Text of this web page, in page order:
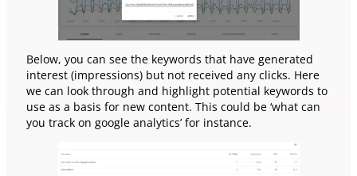
Below, you can see the keywords that have generated
interest (impressions) but not received any clicks. Here
we can look through and highlight potential keywords to
use as a basis for new content. This could be ‘what can
you track on google analytics’ for instance.